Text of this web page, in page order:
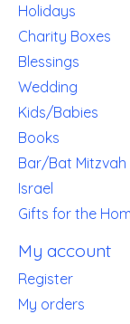
Holidays
Charity Boxes
Blessings
Wedding
Kids/Babies
Books
Bar/Bat Mitzvah
Israel
Gifts for the
My account
Register
My orders